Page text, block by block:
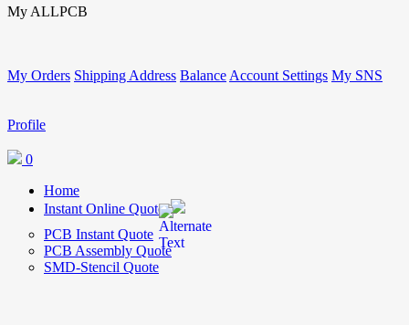
My ALLPCB
My Orders Shipping Address Balance Account Settings My SNS
Profile
0
Home
Instant Online Quote
PCB Instant Quote
PCB Assembly Quote
SMD-Stencil Quote